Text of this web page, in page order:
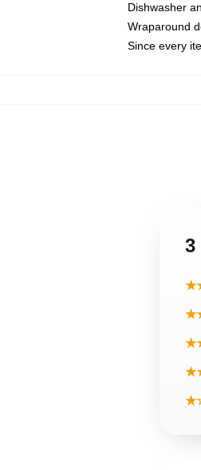
Dishwasher
Wraparound
Since every
3